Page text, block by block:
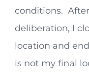
conditions.
deliberation, I
location and
is not my final